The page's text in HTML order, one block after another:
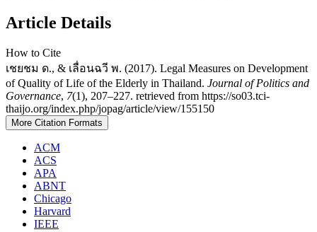
Article Details
How to Cite
เชยชม ด., & เลื่อนฉวี พ. (2017). Legal Measures on Development
of Quality of Life of the Elderly in Thailand. Journal of Politics and
Governance, 7(1), 207–227. retrieved from https://so03.tci-
thaijo.org/index.php/jopag/article/view/155150
More Citation Formats
ACM
ACS
APA
ABNT
Chicago
Harvard
IEEE